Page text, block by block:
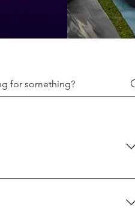
we offer here: 👉